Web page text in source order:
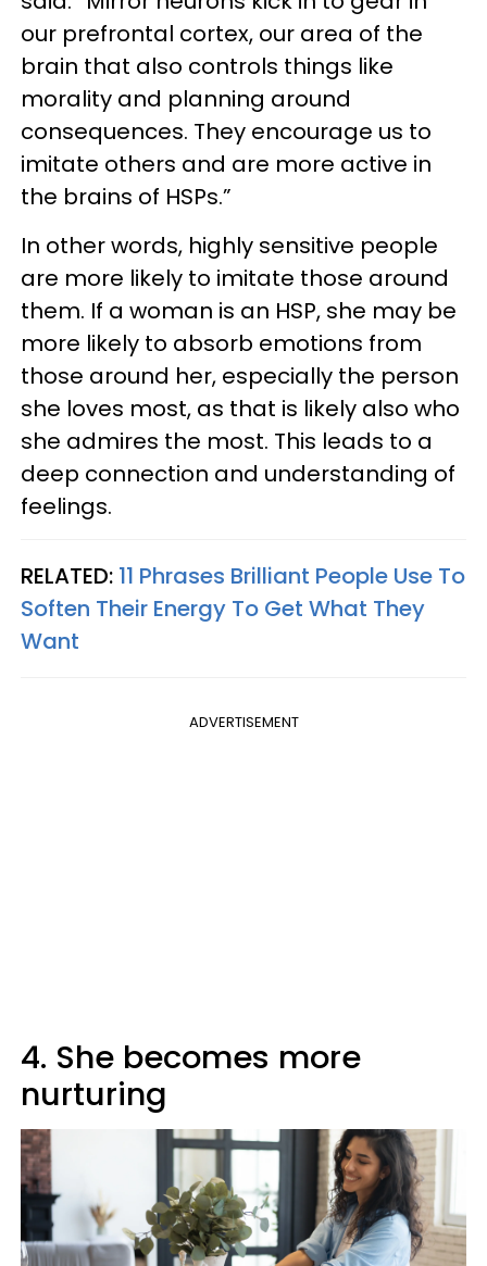
our prefrontal cortex, our area of the
brain that also controls things like
morality and planning around
consequences. They encourage us to
imitate others and are more active in
the brains of HSPs.”
In other words, highly sensitive people
are more likely to imitate those around
them. If a woman is an HSP, she may be
more likely to absorb emotions from
those around her, especially the person
she loves most, as that is likely also who
she admires the most. This leads to a
deep connection and understanding of
feelings.
RELATED: 11 Phrases Brilliant People Use To
Soften Their Energy To Get What They
Want
ADVERTISEMENT
4. She becomes more
nurturing